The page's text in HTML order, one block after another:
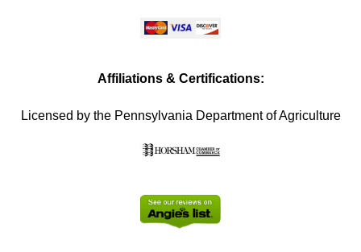
Affiliations & Certifications:
Licensed by the Pennsylvania Department of Agriculture